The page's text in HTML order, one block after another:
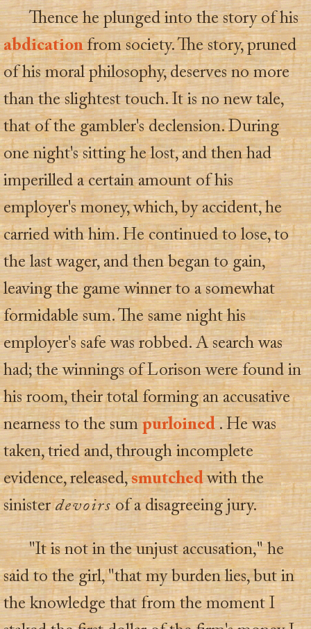
Thence he plunged into the story of his
abdicationfrom society. The story, pruned
of his moral philosophy, deserves no more
than the slightest touch. It is no new tale,
that of the gambler's declension. During
one night's sitting he lost, and then had
imperilled a certain amount of his
employer's money, which, by accident, he
carried with him. He continued to lose, to
the last wager, and then began to gain,
leaving the game winner to a somewhat
formidable sum. The same night his
employer's safe was robbed. A search was
had; the winnings of Lorison were found in
his room, their total forming an accusative
nearness to the sumpurloined. He was
taken, tried and, through incomplete
evidence, released,smutchedwith the
sinisterdevoirsof a disagreeing jury.
"It is not in the unjust accusation," he
said to the girl, "that my burden lies, but in
the knowledge that from the moment I